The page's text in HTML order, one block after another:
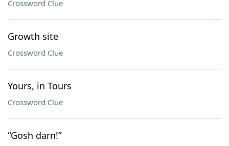
Crossword Clue
Growth site
Crossword Clue
Yours, in Tours
Crossword Clue
“Gosh darn!”